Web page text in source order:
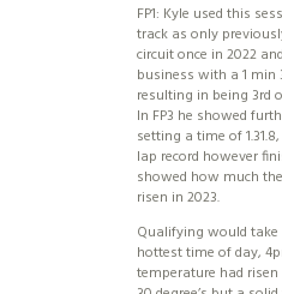
FP1: Kyle used this
track as only
circuit once in 2022
business with a 1 min
resulting in being 3rd
In FP3 he showed
setting a time of
lap record however
showed how much
risen in 2023.
Qualifying would take
hottest time of day,
temperature had